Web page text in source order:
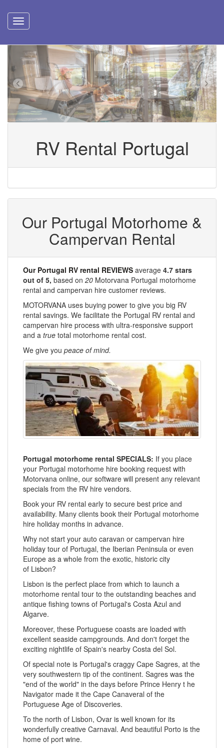
RV Rental Portugal
Our Portugal Motorhome &
Campervan Rental
Our Portugal RV rental REVIEWS average 4.7 stars
out of 5, based on 20 Motorvana Portugal motorhome
rental and campervan hire customer reviews.
MOTORVANA uses buying power to give you big RV
rental savings. We facilitate the Portugal RV rental and
campervan hire process with ultra-responsive support
and a true total motorhome rental cost.
We give you peace of mind.
Portugal motorhome rental SPECIALS: If you place
your Portugal motorhome hire booking request with
Motorvana online, our software will present any relevant
specials from the RV hire vendors.
Book your RV rental early to secure best price and
availability. Many clients book their Portugal motorhome
hire holiday months in advance.
Why not start your auto caravan or campervan hire
holiday tour of Portugal, the Iberian Peninsula or even
Europe as a whole from the exotic, historic city
of Lisbon?
Lisbon is the perfect place from which to launch a
motorhome rental tour to the outstanding beaches and
antique fishing towns of Portugal's Costa Azul and
Algarve.
Moreover, these Portuguese coasts are loaded with
excellent seaside campgrounds. And don't forget the
exciting nightlife of Spain's nearby Costa del Sol.
Of special note is Portugal's craggy Cape Sagres, at the
very southwestern tip of the continent. Sagres was the
"end of the world" in the days before Prince Henry t he
Navigator made it the Cape Canaveral of the
Portuguese Age of Discoveries.
To the north of Lisbon, Ovar is well known for its
wonderfully creative Carnaval. And beautiful Porto is the
home of port wine.